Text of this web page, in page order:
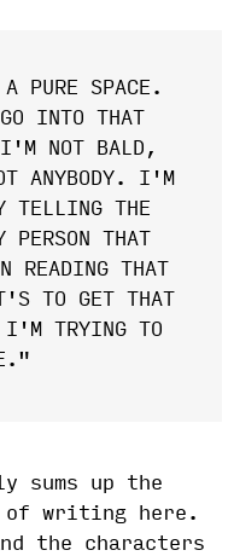
PURE SPACE.
INTO THAT
NOT BALD,
ANYBODY. I'M
TELLING THE
THAT
READING THAT
TO GET THAT
I'M TRYING TO
sums up the
of writing here.
the characters